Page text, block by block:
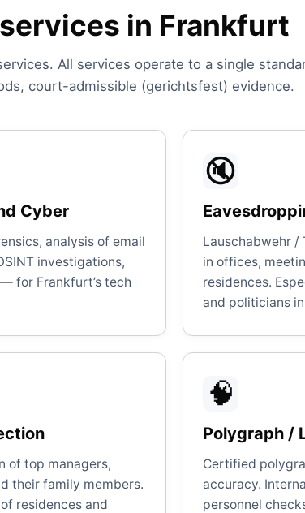
in Frankfurt
All services operate to a single
court-admissible (gerichtsfest) evidence.
Cyber
analysis of email
investigations,
for Frankfurt’s tech
🔇
Lauschabwehr
in offices,
residences.
and politicians
of top managers,
their family members.
residences and
🧠
Polygraph /
Certified
accuracy.
personnel